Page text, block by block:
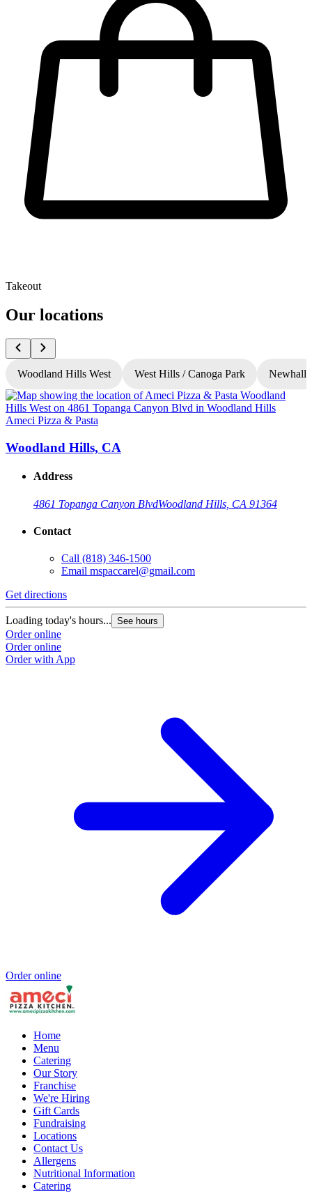
Takeout
Our locations
Woodland Hills West West Hills / Canoga Park Newhall
Ameci Pizza & Pasta
Woodland Hills, CA
Address
4861 Topanga Canyon BlvdWoodland Hills, CA 91364
Contact
Call (818) 346-1500
Email mspaccarel@gmail.com
Get directions
Loading today's hours... See hours
Order online
Order online
Order with App
Order online
Home
Menu
Catering
Our Story
Franchise
We're Hiring
Gift Cards
Fundraising
Locations
Contact Us
Allergens
Nutritional Information
Catering